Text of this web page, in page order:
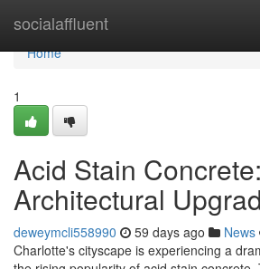
socialaffluent
Home
Home
1
Acid Stain
Architectural
deweymcli558990 59 days ago News
Charlotte's cityscape is experiencing a